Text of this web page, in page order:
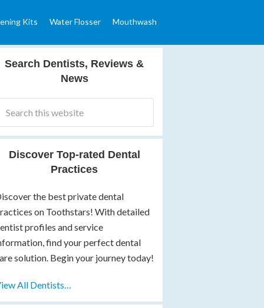
Kits Water Flosser Mouthwash
Search Dentists, Reviews &
News
Discover Top-rated Dental
Practices
the best private dental
on Toothstars! With detailed
profiles and service
find your perfect dental
solution. Begin your journey today!
All Dentists…